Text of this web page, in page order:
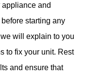
and
starting any
will explain to you
to fix your unit. Rest
and ensure that